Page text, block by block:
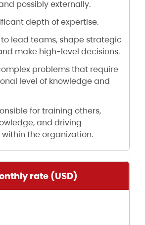
possibly externally.
depth of expertise.
lead teams, shape strategic
make high-level decisions.
problems that require
level of knowledge and
for training others,
and driving
the organization.
rate (USD)